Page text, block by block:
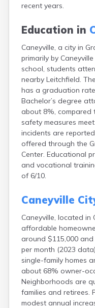
recent years.
Education in
Caneyville, a city in
primarily by
school, students
nearby Leitchfield.
has a graduation
Bachelor’s degree
about 8%, compared
safety measures
incidents are
offered through the
Center. Educational
and vocational
of 6/10.
Caneyville
Caneyville, located in
affordable
around $115,000
per month (2023
single-family homes
about 68% owner-
Neighborhoods are
families and retirees.
modest annual